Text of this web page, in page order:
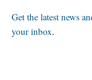
Get the latest news
your inbox.